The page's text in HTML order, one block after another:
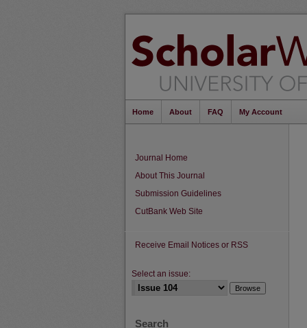
Home About FAQ My Account
Journal Home
About This Journal
Submission Guidelines
CutBank Web Site
Receive Email Notices or RSS
Select an issue:
Search